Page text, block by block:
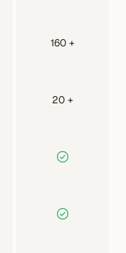
160 +
20 +